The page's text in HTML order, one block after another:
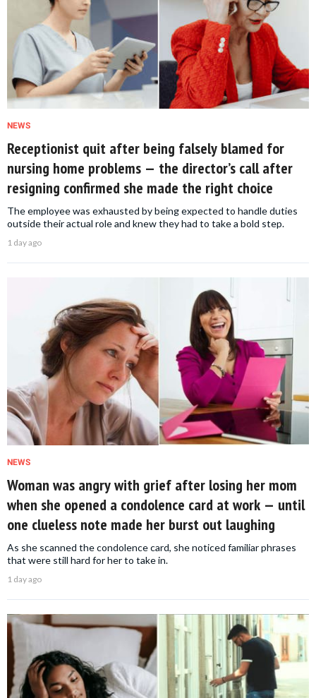
NEWS
Receptionist quit after being falsely blamed for
nursing home problems — the director’s call after
resigning confirmed she made the right choice
The employee was exhausted by being expected to handle duties
outside their actual role and knew they had to take a bold step.
1 day ago
NEWS
Woman was angry with grief after losing her mom
when she opened a condolence card at work — until
one clueless note made her burst out laughing
As she scanned the condolence card, she noticed familiar phrases
that were still hard for her to take in.
1 day ago